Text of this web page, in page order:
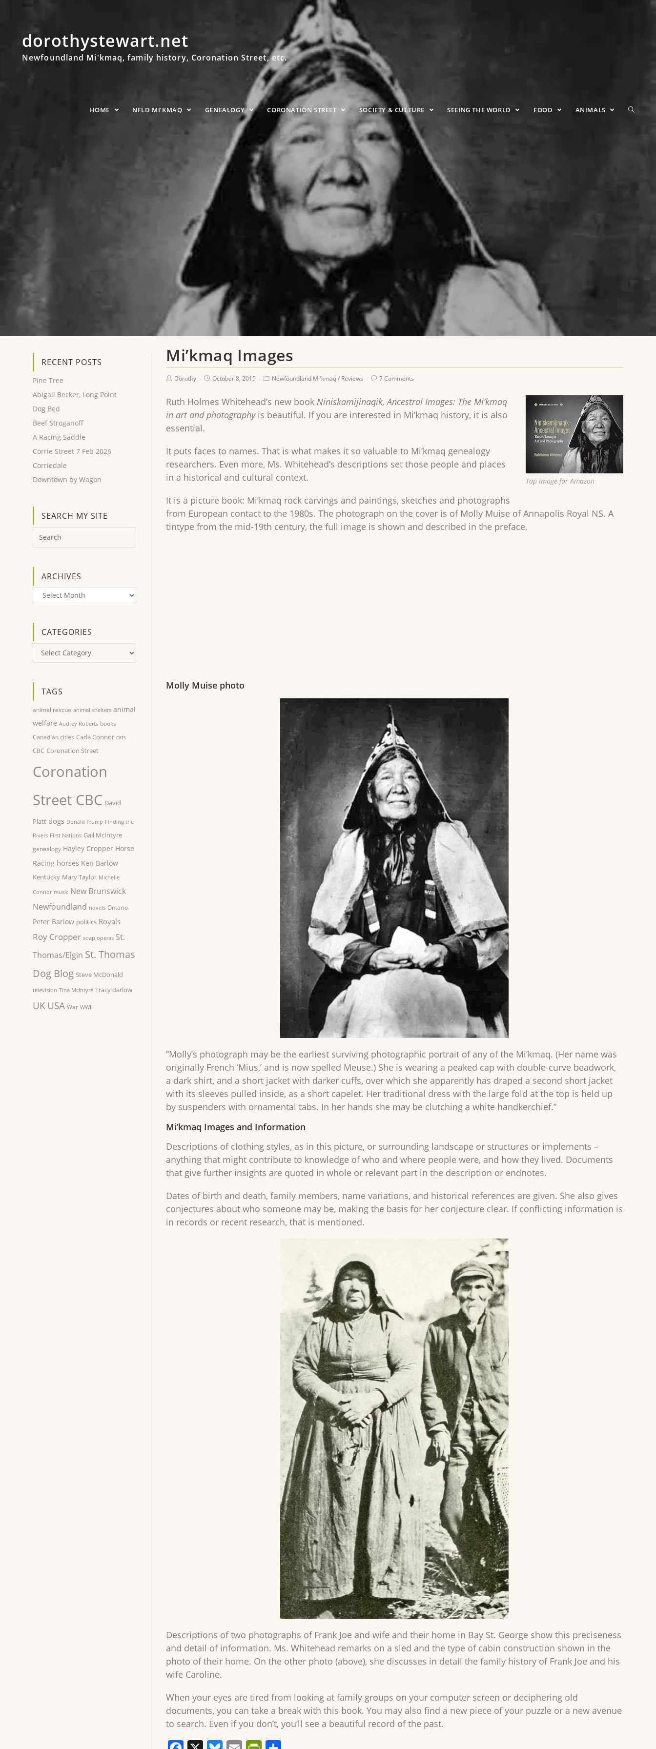
dorothystewart.net
Newfoundland Mi'kmaq, family history, Coronation Street, etc.
HOME NFLD MI’KMAQ GENEALOGY CORONATION STREET SOCIETY & CULTURE SEEING THE WORLD FOOD ANIMALS
Mi’kmaq Images
Dorothy October 8, 2015 Newfoundland Mi'kmaq/ Reviews 7 Comments
Tap image for Amazon
Ruth Holmes Whitehead’s new book Niniskamijinaqik, Ancestral Images: The Mi’kmaq
in art and photography is beautiful. If you are interested in Mi’kmaq history, it is also
essential.
It puts faces to names. That is what makes it so valuable to Mi’kmaq genealogy
researchers. Even more, Ms. Whitehead’s descriptions set those people and places
in a historical and cultural context.
It is a picture book: Mi’kmaq rock carvings and paintings, sketches and photographs
from European contact to the 1980s. The photograph on the cover is of Molly Muise of Annapolis Royal NS. A
tintype from the mid-19th century, the full image is shown and described in the preface.
Molly Muise photo
“Molly’s photograph may be the earliest surviving photographic portrait of any of the Mi’kmaq. (Her name was
originally French ‘Mius,’ and is now spelled Meuse.) She is wearing a peaked cap with double-curve beadwork,
a dark shirt, and a short jacket with darker cuffs, over which she apparently has draped a second short jacket
with its sleeves pulled inside, as a short capelet. Her traditional dress with the large fold at the top is held up
by suspenders with ornamental tabs. In her hands she may be clutching a white handkerchief.”
Mi’kmaq Images and Information
Descriptions of clothing styles, as in this picture, or surrounding landscape or structures or implements –
anything that might contribute to knowledge of who and where people were, and how they lived. Documents
that give further insights are quoted in whole or relevant part in the description or endnotes.
Dates of birth and death, family members, name variations, and historical references are given. She also gives
conjectures about who someone may be, making the basis for her conjecture clear. If conflicting information is
in records or recent research, that is mentioned.
Descriptions of two photographs of Frank Joe and wife and their home in Bay St. George show this preciseness
and detail of information. Ms. Whitehead remarks on a sled and the type of cabin construction shown in the
photo of their home. On the other photo (above), she discusses in detail the family history of Frank Joe and his
wife Caroline.
When your eyes are tired from looking at family groups on your computer screen or deciphering old
documents, you can take a break with this book. You may also find a new piece of your puzzle or a new avenue
to search. Even if you don’t, you’ll see a beautiful record of the past.
RECENT POSTS
Pine Tree
Abigail Becker, Long Point
Dog Bed
Beef Stroganoff
A Racing Saddle
Corrie Street 7 Feb 2026
Corriedale
Downtown by Wagon
SEARCH MY SITE
ARCHIVES
Archives
CATEGORIES
Categories
TAGS
animal rescue animal shelters animal
welfare Audrey Roberts books
Canadian cities Carla Connor cats
CBC Coronation Street
Coronation
Street CBC David
Platt dogs Donald Trump Finding the
Rivers First Nations Gail McIntyre
genealogy Hayley Cropper Horse
Racing horses Ken Barlow
Kentucky Mary Taylor Michelle
Connor music New Brunswick
Newfoundland novels Ontario
Peter Barlow politics Royals
Roy Cropper soap operas St.
Thomas/Elgin St. Thomas
Dog Blog Steve McDonald
television Tina McIntyre Tracy Barlow
UK USA War WWII